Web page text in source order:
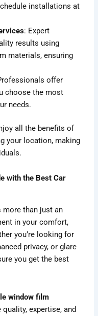
installations at
: Expert
results using
materials, ensuring
offer
choose the most
needs.
all the benefits of
your location, making
with the Best Car
more than just an
in your comfort,
you’re looking for
privacy, or glare
you get the best
window film
expertise, and